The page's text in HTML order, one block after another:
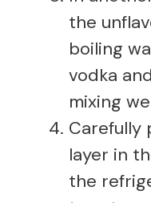
the
boiling
vodka
mixing
Carefully
layer in
the